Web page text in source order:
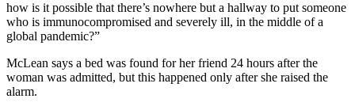
how is it possible that there’s nowhere but a hallway to put someone
who is immunocompromised and severely ill, in the middle of a
global pandemic?”
McLean says a bed was found for her friend 24 hours after the
woman was admitted, but this happened only after she raised the
alarm.